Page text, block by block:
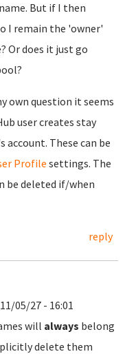
But if I then
I remain the 'owner'
Or does it just go
own question it seems
user creates stay
These can be
Profile settings. The
be deleted if/when
reply
05/27 - 16:01
will always belong
delete them